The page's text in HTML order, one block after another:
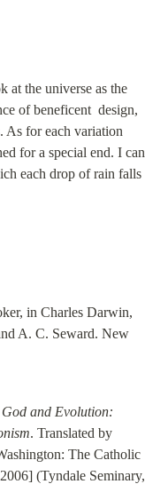
at the universe as the
of beneficent  design,
As for each variation
for a special end. I can
each drop of rain falls
in Charles Darwin,
A. C. Seward. New
God and Evolution:
. Translated by
The Catholic
(Tyndale Seminary,